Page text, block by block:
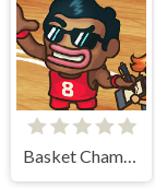
Basket Champs